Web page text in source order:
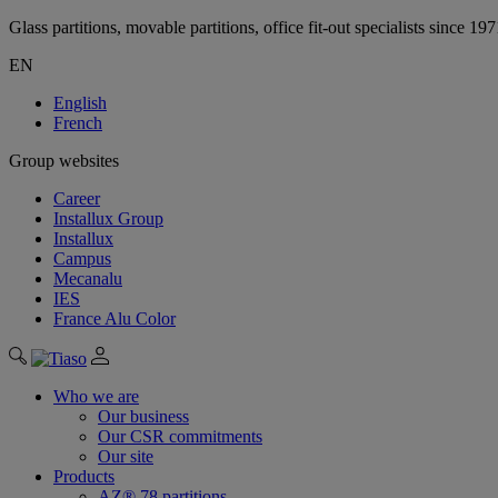
Glass partitions, movable partitions, office fit-out specialists since
EN
English
French
Group websites
Career
Installux Group
Installux
Campus
Mecanalu
IES
France Alu Color
Who we are
Our business
Our CSR commitments
Our site
Products